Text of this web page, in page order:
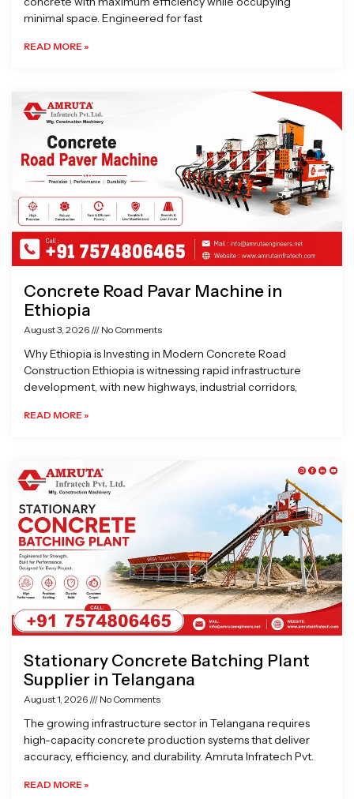
minimal space. Engineered for fast
READ MORE »
Concrete Road Pavar Machine in
Ethiopia
August 3, 2026 No Comments
Why Ethiopia is Investing in Modern Concrete Road
Construction Ethiopia is witnessing rapid infrastructure
development, with new highways, industrial corridors,
READ MORE »
Stationary Concrete Batching Plant
Supplier in Telangana
August 1, 2026 No Comments
The growing infrastructure sector in Telangana requires
high-capacity concrete production systems that deliver
accuracy, efficiency, and durability. Amruta Infratech Pvt.
READ MORE »